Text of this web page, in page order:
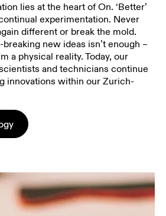
lies at the heart of On. ‘Better’
experimentation. Never
different or break the mold.
new ideas isn’t enough –
a physical reality. Today, our
and technicians continue
innovations within our Zurich-